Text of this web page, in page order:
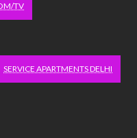
TV
SERVICE APARTMENTS DELHI